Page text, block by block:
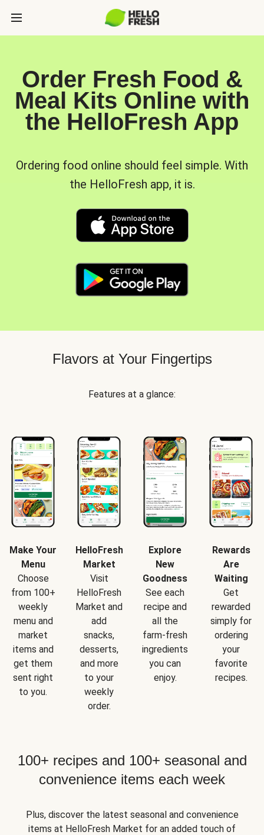
Order Fresh Food &
Meal Kits Online with
the HelloFresh App
Ordering food online should feel simple. With
the HelloFresh app, it is.
Flavors at Your Fingertips
Features at a glance:
Make Your
Menu
Choose
from 100+
weekly
menu and
market
items and
get them
sent right
to you.
HelloFresh
Market
Visit
HelloFresh
Market and
add
snacks,
desserts,
and more
to your
weekly
order.
Explore
New
Goodness
See each
recipe and
all the
farm-fresh
ingredients
you can
enjoy.
Rewards
Are
Waiting
Get
rewarded
simply for
ordering
your
favorite
recipes.
100+ recipes and 100+ seasonal and
convenience items each week
Plus, discover the latest seasonal and convenience
items at HelloFresh Market for an added touch of